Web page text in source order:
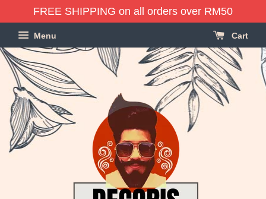
FREE SHIPPING on all orders over RM50
Menu Cart